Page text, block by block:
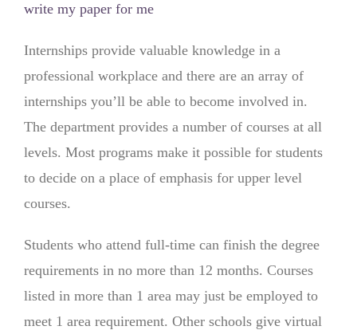
write my paper for me
Internships provide valuable knowledge in a
professional workplace and there are an array of
internships you’ll be able to become involved in.
The department provides a number of courses at all
levels. Most programs make it possible for students
to decide on a place of emphasis for upper level
courses.
Students who attend full-time can finish the degree
requirements in no more than 12 months. Courses
listed in more than 1 area may just be employed to
meet 1 area requirement. Other schools give virtual